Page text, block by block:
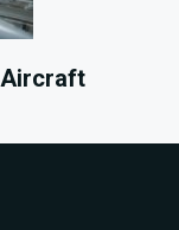
Aircraft